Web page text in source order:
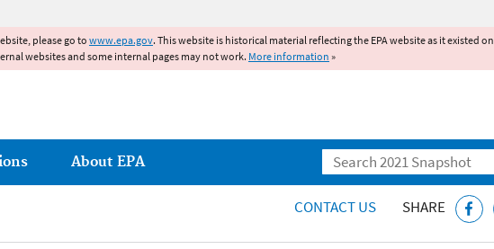
please go to www.epa.gov. This website is historical material reflecting the EPA website as it existed on
websites and some internal pages may not work. More information »
Search
About EPA
CONTACT US SHARE